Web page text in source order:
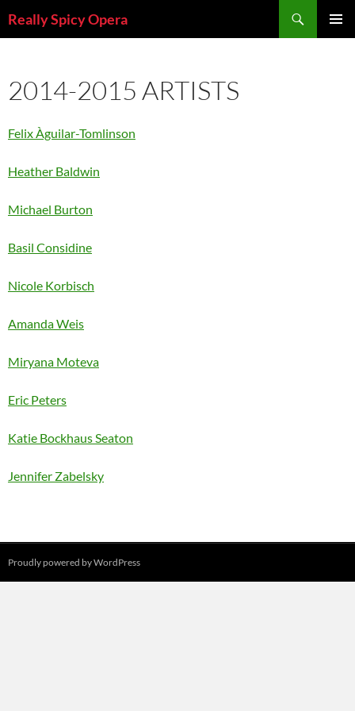
toReally Spicy Opera
2014-2015 ARTISTS
Felix Àguilar-Tomlinson
Heather Baldwin
Michael Burton
Basil Considine
Nicole Korbisch
Amanda Weis
Miryana Moteva
Eric Peters
Katie Bockhaus Seaton
Jennifer Zabelsky
Proudly powered by WordPress